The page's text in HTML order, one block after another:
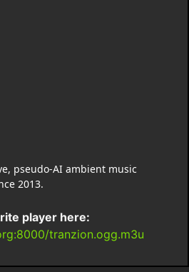
pseudo-AI ambient music
2013.
player here:
tranzion.ogg.m3u